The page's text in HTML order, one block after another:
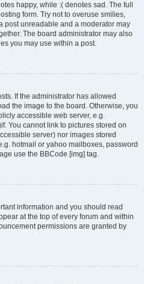
happy, while :( denotes sad. The full
form. Try not to overuse smilies,
post unreadable and a moderator may
The board administrator may also
you may use within a post.
If the administrator has allowed
the image to the board. Otherwise, you
accessible web server, e.g.
You cannot link to pictures stored on
server) nor images stored
hotmail or yahoo mailboxes, password
use the BBCode [img] tag.
information and you should read
at the top of every forum and within
permissions are granted by